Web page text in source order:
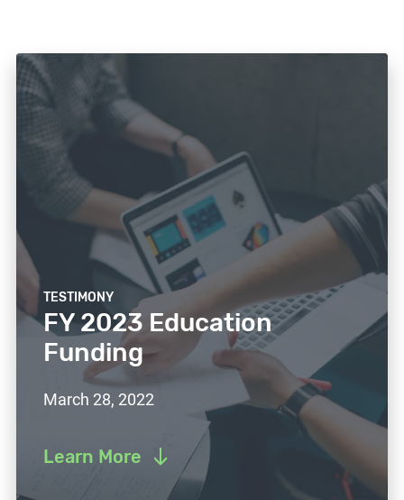
TESTIMONY
FY 2023 Education
Funding
March 28, 2022
Learn More